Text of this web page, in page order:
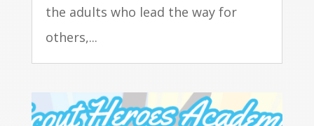
the adults who lead the way for
others,...